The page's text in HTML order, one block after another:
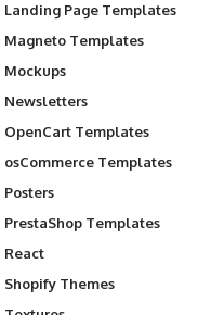
Landing Page Templates
Magneto Templates
Mockups
Newsletters
OpenCart Templates
osCommerce Templates
Posters
PrestaShop Templates
React
Shopify Themes